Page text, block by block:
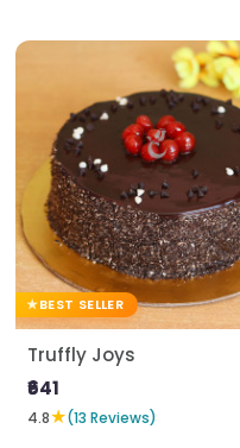
BEST SELLER
Truffly Joys
₹641
4.8★(13 Reviews)